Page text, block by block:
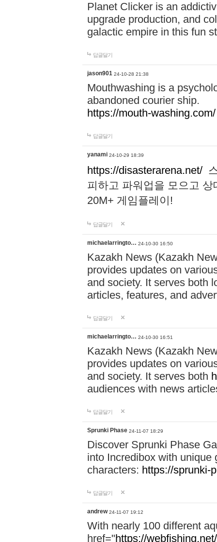
Planet Clicker is an
upgrade production, and
galactic empire in this fun
답글달기
jason901 24-10-28 21:38
Mouthwashing is a
abandoned courier ship.
https://mouth-washing.com/
답글달기
yanami 24-10-29 18:39
https://disasterarena.net/
피하고 파워업을 모으고
20M+ 게임플레이!
답글달기
michaelarringto… 24-10-30 16:50
Kazakh News (Kazakh
provides updates on
and society. It serves both
articles, features, and
답글달기
michaelarringto… 24-10-30 16:51
Kazakh News (Kazakh
provides updates on
and society. It serves both
audiences with news
답글달기
Sprunki Phase 24-11-07 18:29
Discover Sprunki Phase
into Incredibox with unique
characters: https://sprunki-
답글달기
andrew 24-11-07 19:12
With nearly 100 different
href="https://